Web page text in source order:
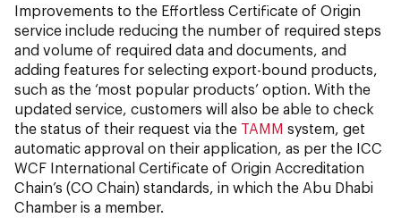
Improvements to the Effortless Certificate of Origin
service include reducing the number of required steps
and volume of required data and documents, and
adding features for selecting export-bound products,
such as the ‘most popular products’ option. With the
updated service, customers will also be able to check
the status of their request via the TAMM system, get
automatic approval on their application, as per the ICC
WCF International Certificate of Origin Accreditation
Chain’s (CO Chain) standards, in which the Abu Dhabi
Chamber is a member.